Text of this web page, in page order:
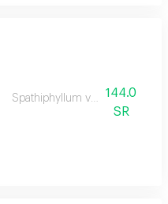
Spathiphyllum vivaldi p17 h70
144.0
SR